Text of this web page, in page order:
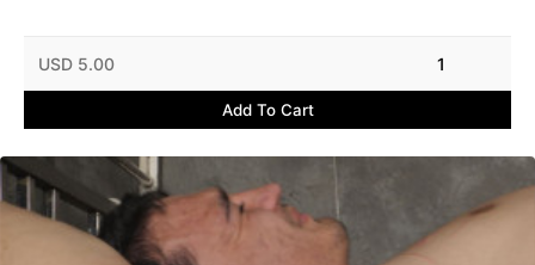
USD 5.00 1
Add To Cart